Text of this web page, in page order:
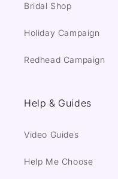
Bridal Shop
Holiday Campaign
Redhead Campaign
Help & Guides
Video Guides
Help Me Choose